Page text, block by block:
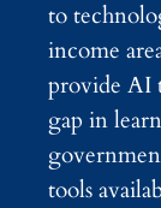
to
income
provide AI
gap in
tools